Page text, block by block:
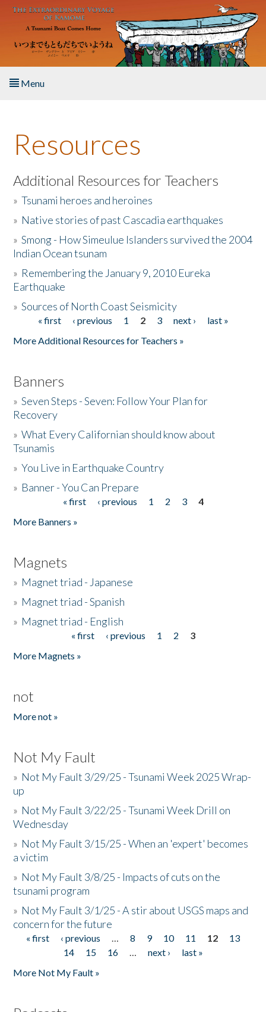
Skip to main content
Menu
About the Book
Listen to the Book
Activities
The Story & Student Exchange
Donate
Resources
Additional Resources for Teachers
»Tsunami heroes and heroines
» Native stories of past Cascadia earthquakes
»Smong - How Simeulue Islanders survived the 2004
Indian Ocean tsunam
» Remembering the January 9, 2010 Eureka
Earthquake
»Sources of North Coast Seismicity
Pages« first ‹ previous 1 2 3 next ›
last »
More Additional Resources for Teachers »
Banners
»Seven Steps - Seven: Follow Your Plan for
Recovery
»What Every Californian should know about
Tsunamis
»You Live in Earthquake Country
» Banner - You Can Prepare
« first ‹ previous 1 2 3
4
More Banners »
Magnets
» Magnet triad - Japanese
» Magnet triad - Spanish
» Magnet triad - English
« first ‹ previous 1 2
3
More Magnets »
not
More not »
Not My Fault
» Not My Fault 3/29/25 - Tsunami Week 2025 Wrap-
up
» Not My Fault 3/22/25 - Tsunami Week Drill on
Wednesday
» Not My Fault 3/15/25 - When an 'expert' becomes
a victim
» Not My Fault 3/8/25 - Impacts of cuts on the
tsunami program
» Not My Fault 3/1/25 - A stir about USGS maps and
concern for the future
Pages
« first ‹ previous … 8 9 10 11 12
13
14
15 16 … next ›
last »
More Not My Fault »